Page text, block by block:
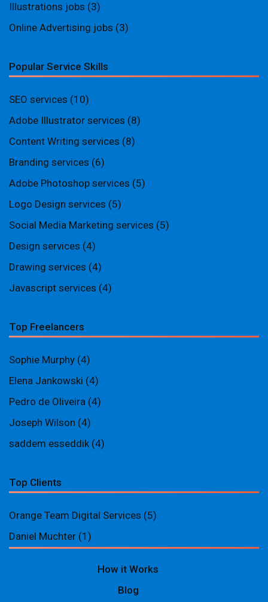
Illustrations jobs (3)
Online Advertising jobs (3)
Popular Service Skills
SEO services (10)
Adobe Illustrator services (8)
Content Writing services (8)
Branding services (6)
Adobe Photoshop services (5)
Logo Design services (5)
Social Media Marketing services (5)
Design services (4)
Drawing services (4)
Javascript services (4)
Top Freelancers
Sophie Murphy (4)
Elena Jankowski (4)
Pedro de Oliveira (4)
Joseph Wilson (4)
saddem esseddik (4)
Top Clients
Orange Team Digital Services (5)
Daniel Muchter (1)
How it Works
Blog